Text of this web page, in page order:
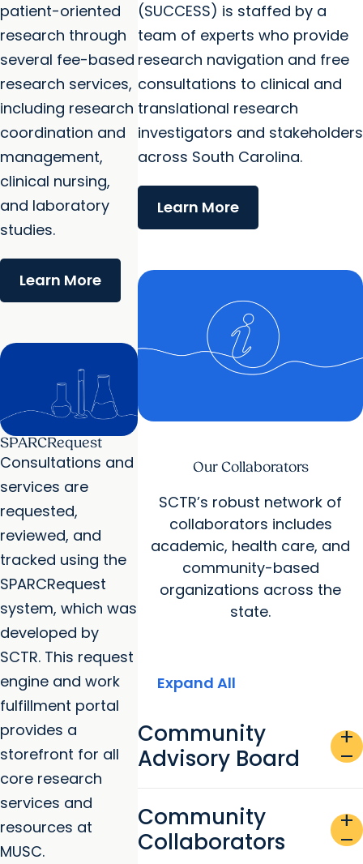
patient-oriented
research through
several fee-based
research services,
including research
coordination and
management,
clinical nursing,
and laboratory
studies.
Learn More
(SUCCESS) is staffed by a
team of experts who provide
research navigation and free
consultations to clinical and
translational research
investigators and stakeholders
across South Carolina.
Learn More
SPARCRequest
Consultations and
services are
requested,
reviewed, and
tracked using the
SPARCRequest
system, which was
developed by
SCTR. This request
engine and work
fulfillment portal
provides a
storefront for all
core research
services and
resources at
MUSC.
Our Collaborators
SCTR’s robust network of
collaborators includes
academic, health care, and
community-based
organizations across the
state.
Expand All
Community
Advisory Board
add
remove
Community
Collaborators
add
remove